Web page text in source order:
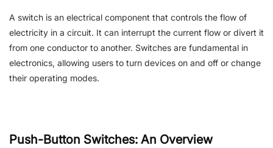
A switch is an electrical component that controls the flow of
electricity in a circuit. It can interrupt the current flow or divert it
from one conductor to another. Switches are fundamental in
electronics, allowing users to turn devices on and off or change
their operating modes.
Push-Button Switches: An Overview